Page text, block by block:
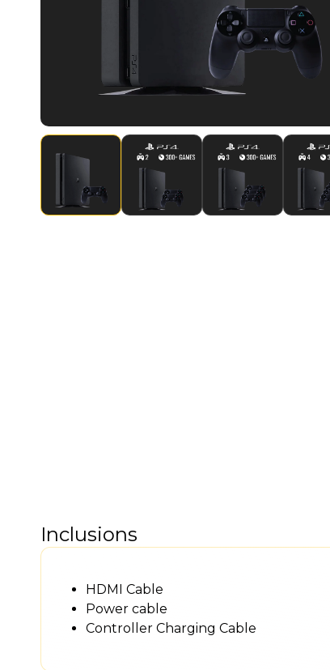
Inclusions
HDMI Cable
Power cable
Controller Charging Cable